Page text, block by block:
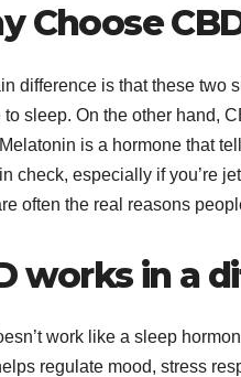
Choose
difference is that these two
to sleep. On the other hand,
is a hormone that
check, especially if you’re
often the real reasons
works in a
work like a sleep
regulate mood, stress